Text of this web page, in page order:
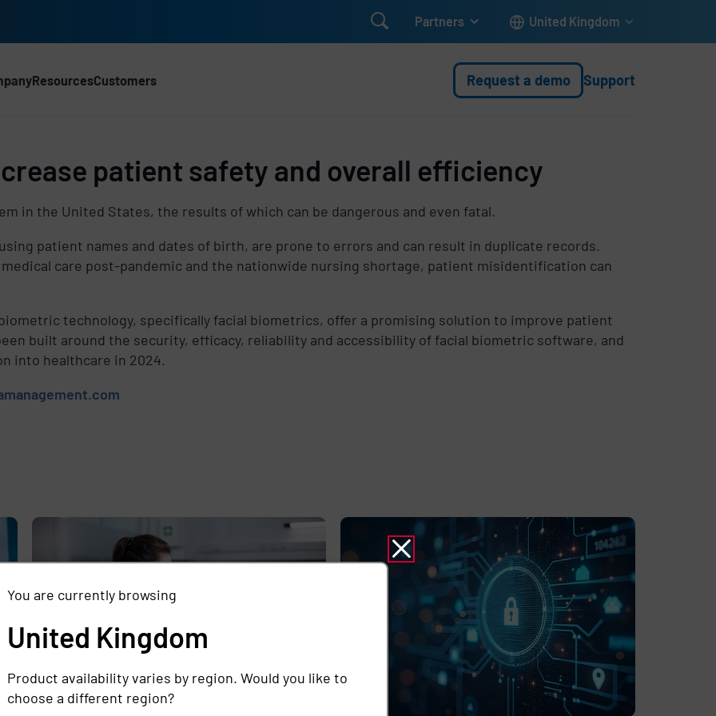
 Partners United Kingdom
ResourcesCustomers Request a demo Support
patient safety and overall efficiency
in the United States, the results of which can be dangerous and even fatal.
patient names and dates of birth, are prone to errors and can result in duplicate records.
medical care post-pandemic and the nationwide nursing shortage, patient misidentification can
technology, specifically facial biometrics, offer a promising solution to improve patient
built around the security, efficacy, reliability and accessibility of facial biometric software, and
into healthcare in 2024.
You are currently browsing
United Kingdom
Product availability varies by region. Would you like to
choose a different region?